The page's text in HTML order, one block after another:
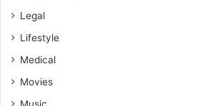
Legal
Lifestyle
Medical
Movies